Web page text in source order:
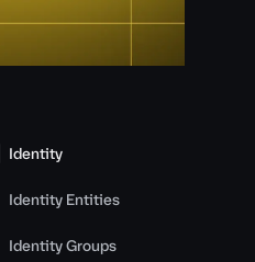
Identity
Identity Entities
Identity Groups